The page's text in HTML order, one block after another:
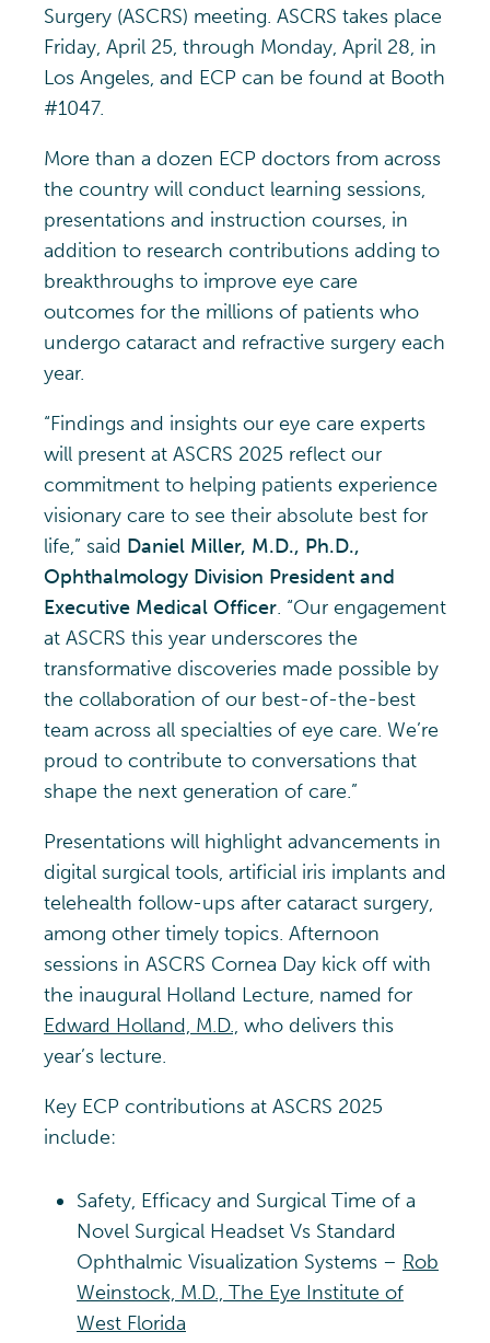
Surgery (ASCRS) meeting. ASCRS takes place
Friday, April 25, through Monday, April 28, in
Los Angeles, and ECP can be found at Booth
#1047.
More than a dozen ECP doctors from across
the country will conduct learning sessions,
presentations and instruction courses, in
addition to research contributions adding to
breakthroughs to improve eye care
outcomes for the millions of patients who
undergo cataract and refractive surgery each
year.
“Findings and insights our eye care experts
will present at ASCRS 2025 reflect our
commitment to helping patients experience
visionary care to see their absolute best for
life,” said Daniel Miller, M.D., Ph.D.,
Ophthalmology Division President and
Executive Medical Officer. “Our engagement
at ASCRS this year underscores the
transformative discoveries made possible by
the collaboration of our best-of-the-best
team across all specialties of eye care. We’re
proud to contribute to conversations that
shape the next generation of care.”
Presentations will highlight advancements in
digital surgical tools, artificial iris implants and
telehealth follow-ups after cataract surgery,
among other timely topics. Afternoon
sessions in ASCRS Cornea Day kick off with
the inaugural Holland Lecture, named for
Edward Holland, M.D., who delivers this
year’s lecture.
Key ECP contributions at ASCRS 2025
include:
Safety, Efficacy and Surgical Time of a
Novel Surgical Headset Vs Standard
Ophthalmic Visualization Systems – Rob
Weinstock, M.D., The Eye Institute of
West Florida